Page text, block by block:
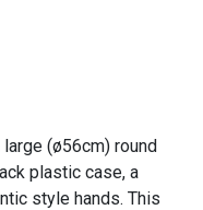
(ø56cm) round
plastic case, a
style hands. This